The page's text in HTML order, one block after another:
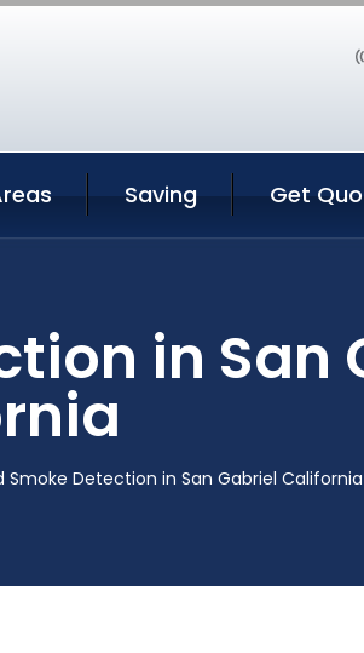
Saving Get
in San
Smoke Detection in San Gabriel California